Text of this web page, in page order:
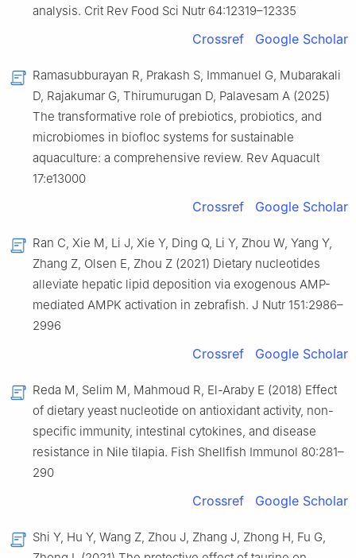
analysis. Crit Rev Food Sci Nutr 64:12319–12335
Crossref Google Scholar
Ramasubburayan R, Prakash S, Immanuel G, Mubarakali
D, Rajakumar G, Thirumurugan D, Palavesam A (2025)
The transformative role of prebiotics, probiotics, and
microbiomes in biofloc systems for sustainable
aquaculture: a comprehensive review. Rev Aquacult
17:e13000
Crossref Google Scholar
Ran C, Xie M, Li J, Xie Y, Ding Q, Li Y, Zhou W, Yang Y,
Zhang Z, Olsen E, Zhou Z (2021) Dietary nucleotides
alleviate hepatic lipid deposition via exogenous AMP-
mediated AMPK activation in zebrafish. J Nutr 151:2986–
2996
Crossref Google Scholar
Reda M, Selim M, Mahmoud R, El-Araby E (2018) Effect
of dietary yeast nucleotide on antioxidant activity, non-
specific immunity, intestinal cytokines, and disease
resistance in Nile tilapia. Fish Shellfish Immunol 80:281–
290
Crossref Google Scholar
Shi Y, Hu Y, Wang Z, Zhou J, Zhang J, Zhong H, Fu G,